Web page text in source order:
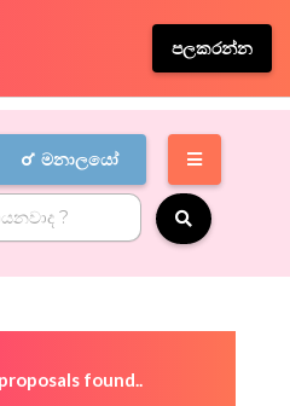
පලකරන්න
මනාලයෝ
found..